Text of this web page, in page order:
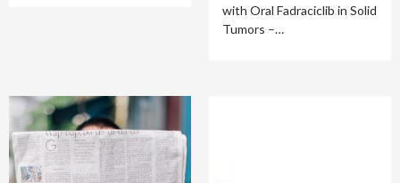
with Oral Fadraciclib in Solid
Tumors –…